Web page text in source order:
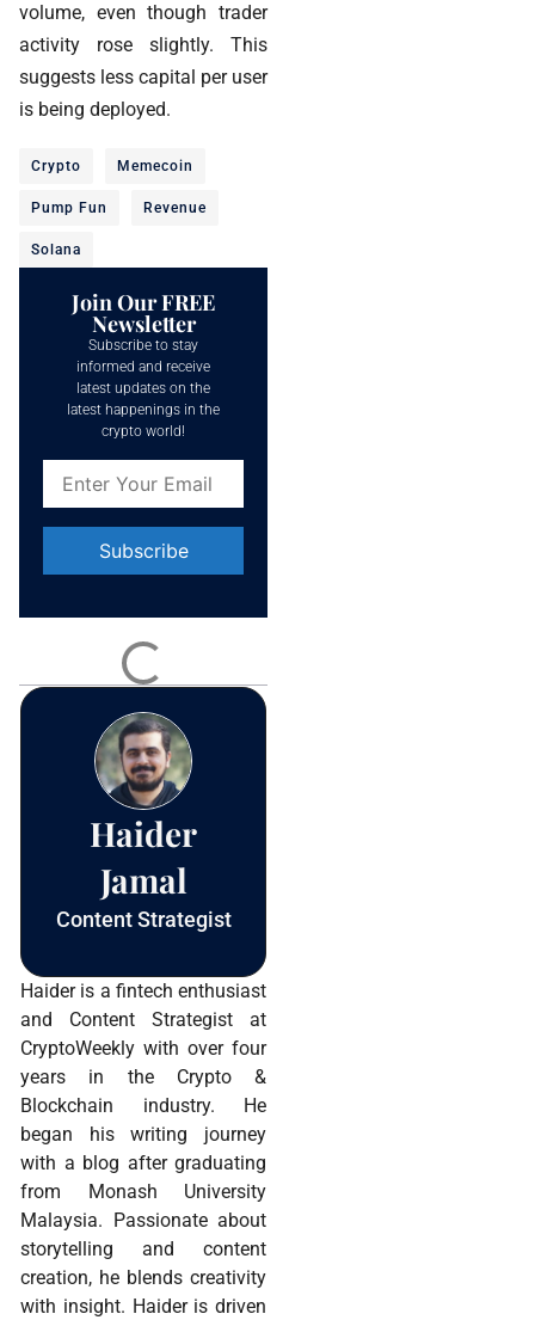
volume, even though trader
activity rose slightly. This
suggests less capital per user
is being deployed.
Crypto Memecoin
Pump Fun Revenue
Solana
Join Our FREE
Newsletter
Subscribe to stay
informed and receive
latest updates on the
latest happenings in the
crypto world!
Contact
Haider
Jamal
Content Strategist
Haider is a fintech enthusiast
and Content Strategist at
CryptoWeekly with over four
years in the Crypto &
Blockchain industry. He
began his writing journey
with a blog after graduating
from Monash University
Malaysia. Passionate about
storytelling and content
creation, he blends creativity
with insight. Haider is driven